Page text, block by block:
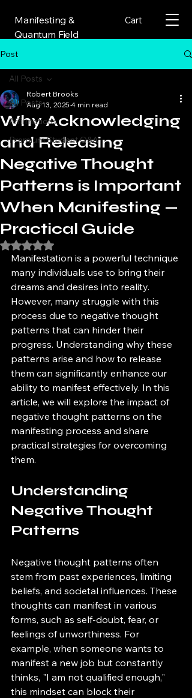
Manifesting &
Quantum Field
Cart
Post
All Posts
Affirmations
Premium Student Q&A
All Posts
Why Acknowledging
and Releasing
Negative Thought
Patterns is Important
When Manifesting —
Practical Guide
Robert Brooks
Aug 13, 2025 4 min read
Rated NaN out of 5 stars.
Manifestation is a powerful technique
many individuals use to bring their
dreams and desires into reality.
However, many struggle with this
process due to negative thought
patterns that can hinder their
progress. Understanding why these
patterns arise and how to release
them can significantly enhance our
ability to manifest effectively. In this
article, we will explore the impact of
negative thought patterns on the
manifesting process and share
practical strategies for overcoming
them.
Understanding
Negative Thought
Patterns
Negative thought patterns often
stem from past experiences, limiting
beliefs, and societal influences. These
thoughts can manifest in various
forms, such as self-doubt, fear, or
feelings of unworthiness. For
example, when someone wants to
manifest a new job but constantly
thinks, "I am not qualified enough,"
this mindset can block their